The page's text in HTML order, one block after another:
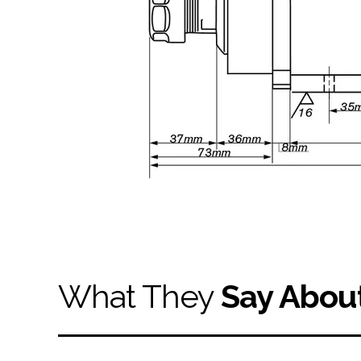
What TheySay